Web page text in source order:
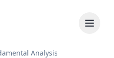
Analysis